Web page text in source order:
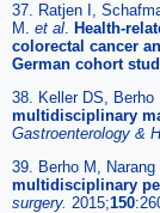
37. Ratjen I,
M. et al Health-
colorectal cancer
German cohort
38. Keller DS, Berho
multidisciplinary
Gastroenterology &
39. Berho M,
multidisciplinary
surgery. 2015;150